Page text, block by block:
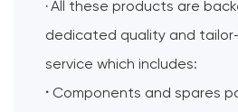
· All these products are
dedicated quality and
service which includes:
· Components and spares